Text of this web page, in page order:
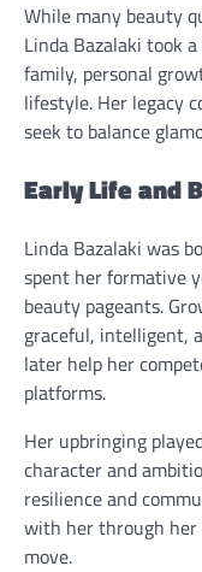
While many beauty
Linda Bazalaki took
family, personal
lifestyle. Her legacy
seek to balance
Early Life and
Linda Bazalaki was
spent her formative
beauty pageants.
graceful, intelligent,
later help her
platforms.
Her upbringing
character and
resilience and
with her through
move.